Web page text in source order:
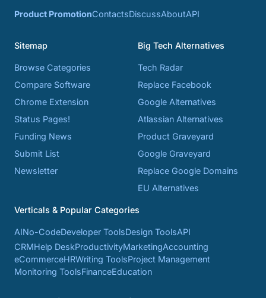
Product PromotionContactsDiscussAboutAPI
Sitemap
Browse Categories
Compare Software
Chrome Extension
Status Pages!
Funding News
Submit List
Newsletter
Big Tech Alternatives
Tech Radar
Replace Facebook
Google Alternatives
Atlassian Alternatives
Product Graveyard
Google Graveyard
Replace Google Domains
EU Alternatives
Verticals & Popular Categories
AINo-CodeDeveloper ToolsDesign ToolsAPI
CRMHelp DeskProductivityMarketingAccounting
eCommerceHRWriting ToolsProject Management
Monitoring ToolsFinanceEducation